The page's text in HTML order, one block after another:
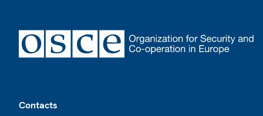
Contacts